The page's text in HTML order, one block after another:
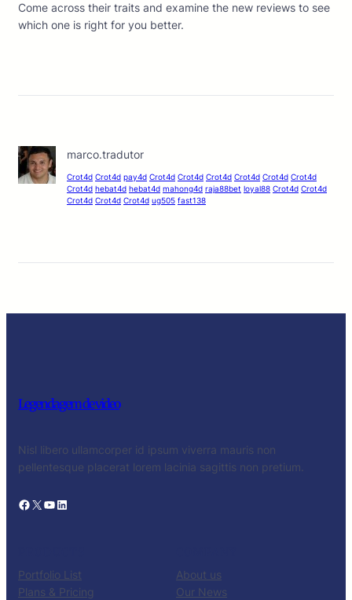
Come across their traits and examine the new reviews to see
which one is right for you better.
marco.tradutor
Crot4d Crot4d pay4d Crot4d Crot4d Crot4d Crot4d Crot4d Crot4d
Crot4d hebat4d hebat4d mahong4d raja88bet loyal88 Crot4d Crot4d
Crot4d Crot4d Crot4d ug505 fast138
Legendagem de video
Nisl libero ullamcorper id ipsum viverra mauris non
pellentesque placerat lorem lacinia sagittis non pretium.
Facebook X YouTube LinkedIn
Portfolio List
Plans & Pricing
About us
Our News